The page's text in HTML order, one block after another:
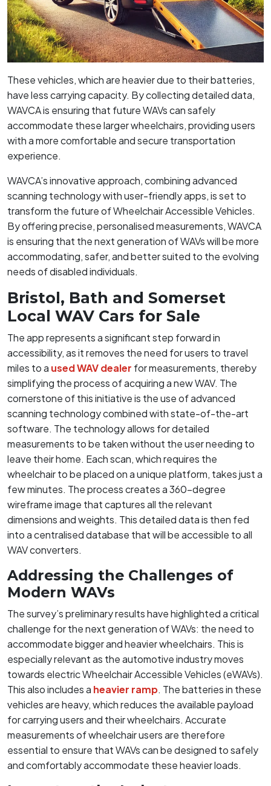
These vehicles, which are heavier due to their batteries,
have less carrying capacity. By collecting detailed data,
WAVCA is ensuring that future WAVs can safely
accommodate these larger wheelchairs, providing users
with a more comfortable and secure transportation
experience.
WAVCA’s innovative approach, combining advanced
scanning technology with user-friendly apps, is set to
transform the future of Wheelchair Accessible Vehicles.
By offering precise, personalised measurements, WAVCA
is ensuring that the next generation of WAVs will be more
accommodating, safer, and better suited to the evolving
needs of disabled individuals.
Bristol, Bath and Somerset
Local WAV Cars for Sale
The app represents a significant step forward in
accessibility, as it removes the need for users to travel
miles to a used WAV dealer for measurements, thereby
simplifying the process of acquiring a new WAV. The
cornerstone of this initiative is the use of advanced
scanning technology combined with state-of-the-art
software. The technology allows for detailed
measurements to be taken without the user needing to
leave their home. Each scan, which requires the
wheelchair to be placed on a unique platform, takes just a
few minutes. The process creates a 360-degree
wireframe image that captures all the relevant
dimensions and weights. This detailed data is then fed
into a centralised database that will be accessible to all
WAV converters.
Addressing the Challenges of
Modern WAVs
The survey’s preliminary results have highlighted a critical
challenge for the next generation of WAVs: the need to
accommodate bigger and heavier wheelchairs. This is
especially relevant as the automotive industry moves
towards electric Wheelchair Accessible Vehicles (eWAVs).
This also includes a heavier ramp. The batteries in these
vehicles are heavy, which reduces the available payload
for carrying users and their wheelchairs. Accurate
measurements of wheelchair users are therefore
essential to ensure that WAVs can be designed to safely
and comfortably accommodate these heavier loads.